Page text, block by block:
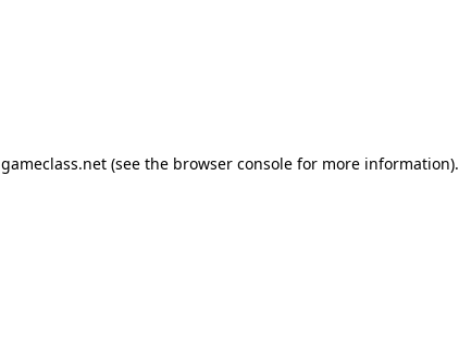
gameclass.net(see the browser consolefor more information).